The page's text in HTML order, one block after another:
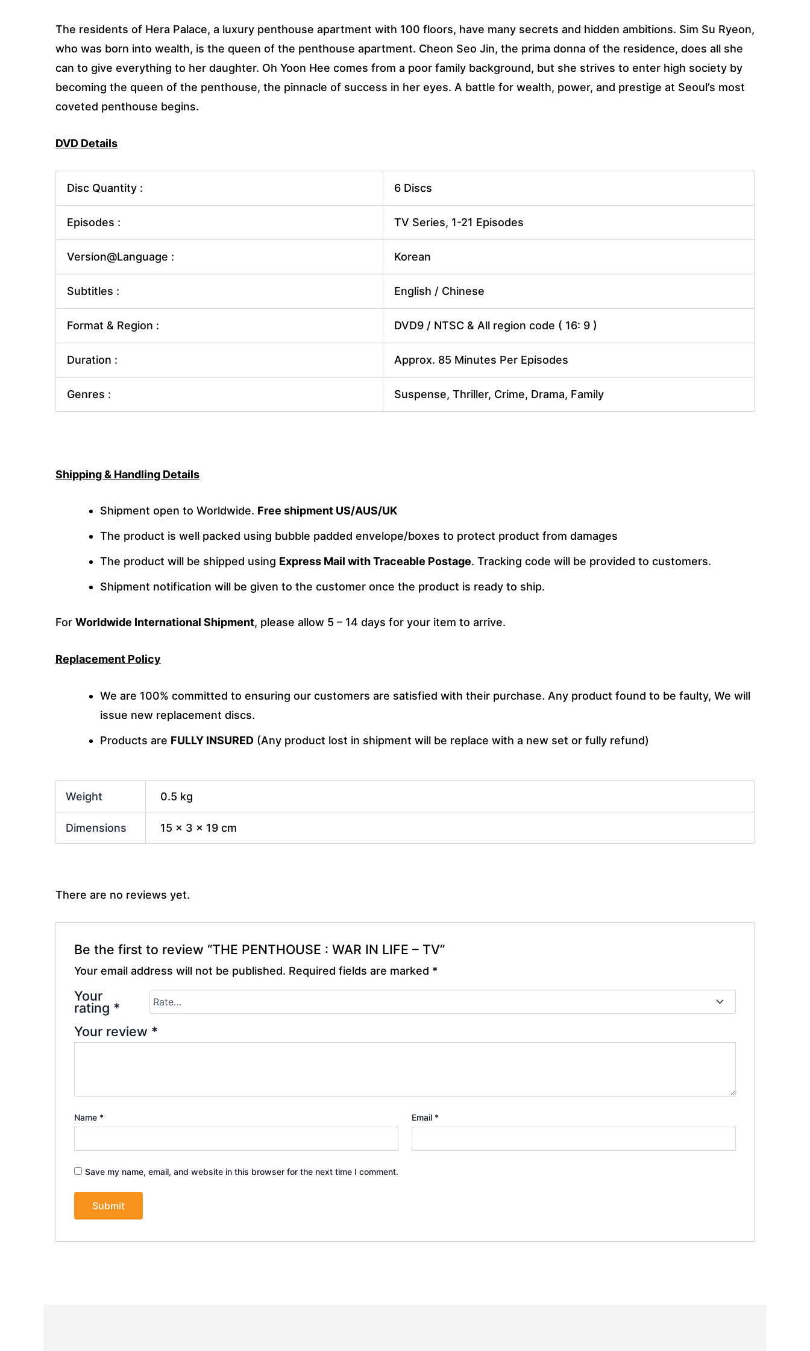
The residents of Hera Palace, a luxury penthouse apartment with 100 floors, have many secrets and hidden ambitions. Sim Su Ryeon,
who was born into wealth, is the queen of the penthouse apartment. Cheon Seo Jin, the prima donna of the residence, does all she
can to give everything to her daughter. Oh Yoon Hee comes from a poor family background, but she strives to enter high society by
becoming the queen of the penthouse, the pinnacle of success in her eyes. A battle for wealth, power, and prestige at Seoul’s most
coveted penthouse begins.
DVD Details
Disc Quantity : 6 Discs
Episodes : TV Series, 1-21 Episodes
Version@Language : Korean
Subtitles : English / Chinese
Format & Region : DVD9 / NTSC & All region code ( 16: 9 )
Duration : Approx. 85 Minutes Per Episodes
Genres : Suspense, Thriller, Crime, Drama, Family
Shipping & Handling Details
Shipment open to Worldwide. Free shipment US/AUS/UK
The product is well packed using bubble padded envelope/boxes to protect product from damages
The product will be shipped using Express Mail with Traceable Postage. Tracking code will be provided to customers.
Shipment notification will be given to the customer once the product is ready to ship.
For Worldwide International Shipment, please allow 5 – 14 days for your item to arrive.
Replacement Policy
We are 100% committed to ensuring our customers are satisfied with their purchase. Any product found to be faulty, We will
issue new replacement discs.
Products are FULLY INSURED (Any product lost in shipment will be replace with a new set or fully refund)
Weight 0.5 kg
Dimensions 15 × 3 × 19 cm
There are no reviews yet.
Be the first to review “THE PENTHOUSE : WAR IN LIFE – TV”
Your email address will not be published. Required fields are marked *
Your
rating *
Your review *
Name * Email *
Save my name, email, and website in this browser for the next time I comment.